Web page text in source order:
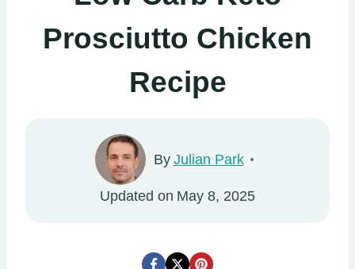
Prosciutto Chicken
Recipe
By Julian Park
Updated on May 8, 2025